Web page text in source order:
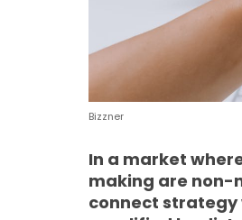
Bizzner
In a market
making are non-
connect strategy